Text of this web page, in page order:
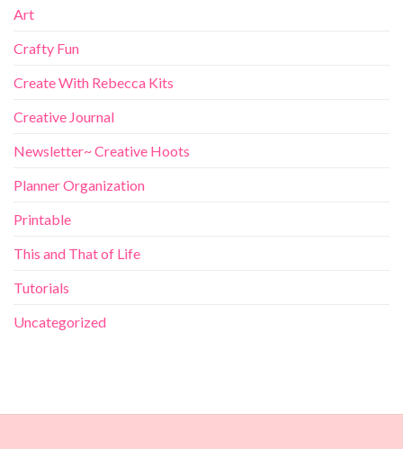
Art
Crafty Fun
Create With Rebecca Kits
Creative Journal
Newsletter~ Creative Hoots
Planner Organization
Printable
This and That of Life
Tutorials
Uncategorized